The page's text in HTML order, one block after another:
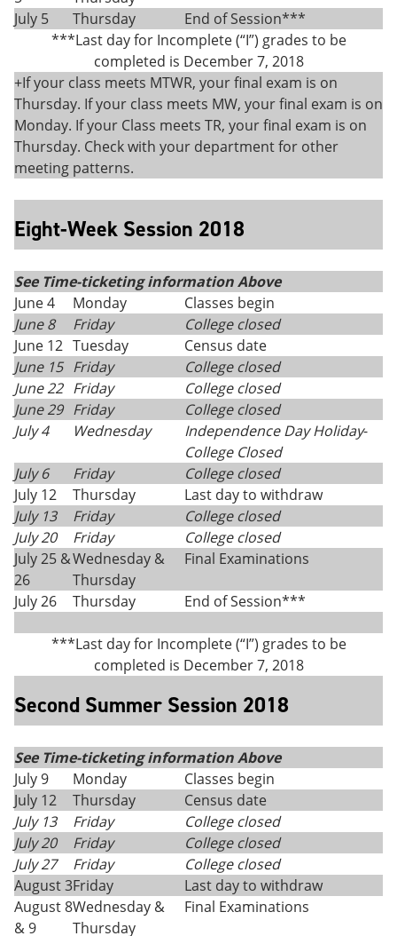
July 5 Thursday
End of Session***
***Last day for Incomplete (“I”) grades to be
completed is December 7, 2018
+If your class meets MTWR, your final exam is on
Thursday. If your class meets MW, your final exam is on
Monday. If your Class meets TR, your final exam is on
Thursday. Check with your department for other
meeting patterns.
Eight-Week Session 2018
See Time-ticketing information Above
June 4
Monday
Classes begin
June 8
Friday
College closed
June 12 Tuesday
Census date
June 15 Friday
College closed
June 22 Friday
College closed
June 29 Friday
College closed
July 4
Wednesday Independence Day Holiday-
College Closed
July 6
Friday
College closed
July 12
Thursday
Last day to withdraw
July 13
Friday
College closed
July 20
Friday
College closed
July 25 &
26
Wednesday &
Thursday
Final Examinations
July 26 Thursday End of Session***
***Last day for Incomplete (“I”) grades to be
completed is December 7, 2018
Second Summer Session 2018
See Time-ticketing information Above
July 9
Monday
Classes begin
July 12
Thursday
Census date
July 13
Friday
College closed
July 20
Friday
College closed
July 27
Friday
College closed
August 3Friday
Last day to withdraw
August 8
& 9
Wednesday &
Thursday
Final Examinations